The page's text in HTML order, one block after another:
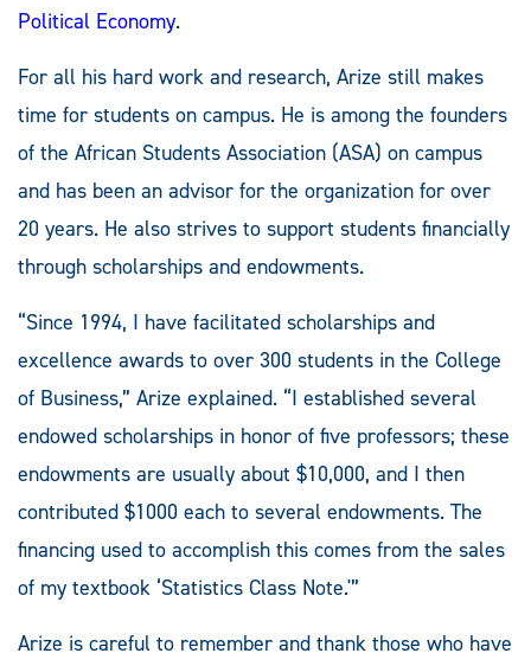
Political Economy.
For all his hard work and research, Arize still makes
time for students on campus. He is among the founders
of the African Students Association (ASA) on campus
and has been an advisor for the organization for over
20 years. He also strives to support students financially
through scholarships and endowments.
“Since 1994, I have facilitated scholarships and
excellence awards to over 300 students in the College
of Business,” Arize explained. “I established several
endowed scholarships in honor of five professors; these
endowments are usually about $10,000, and I then
contributed $1000 each to several endowments. The
financing used to accomplish this comes from the sales
of my textbook ‘Statistics Class Note.'”
Arize is careful to remember and thank those who have